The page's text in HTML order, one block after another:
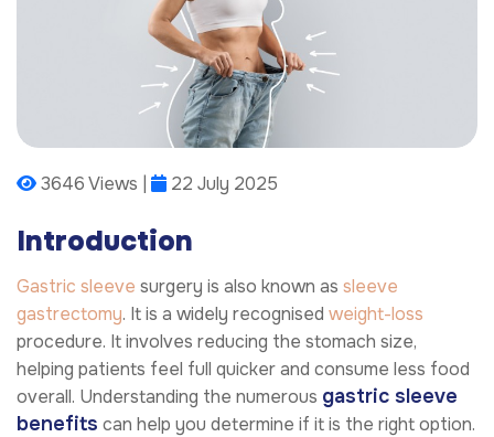
3646 Views | 22 July 2025
Introduction
Gastric sleeve surgery is also known as sleeve
gastrectomy. It is a widely recognised weight-loss
procedure. It involves reducing the stomach size,
helping patients feel full quicker and consume less food
overall. Understanding the numerous gastric sleeve
benefits can help you determine if it is the right option.